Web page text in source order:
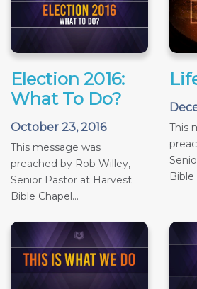
Election 2016:
What To Do?
October 23, 2016
This message was
preached by Rob Willey,
Senior Pastor at Harvest
Bible Chapel...
This
Bible